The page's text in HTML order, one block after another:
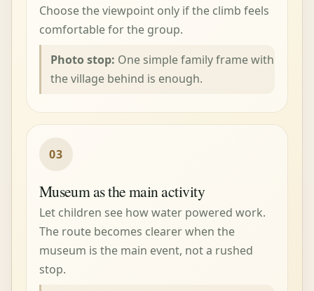
Choose the viewpoint only if the climb feels
comfortable for the group.
Photo stop: One simple family frame with
the village behind is enough.
03
Museum as the main activity
Let children see how water powered work.
The route becomes clearer when the
museum is the main event, not a rushed
stop.